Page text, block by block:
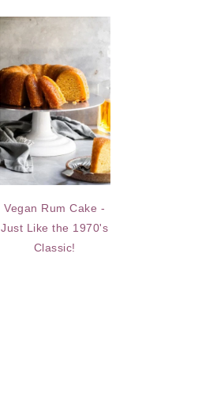
Vegan Rum Cake -
Just Like the 1970's
Classic!